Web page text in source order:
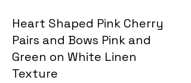
Heart Shaped Pink Cherry
Pairs and Bows Pink and
Green on White Linen
Texture